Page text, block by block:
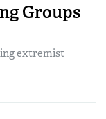
Groups
extremist